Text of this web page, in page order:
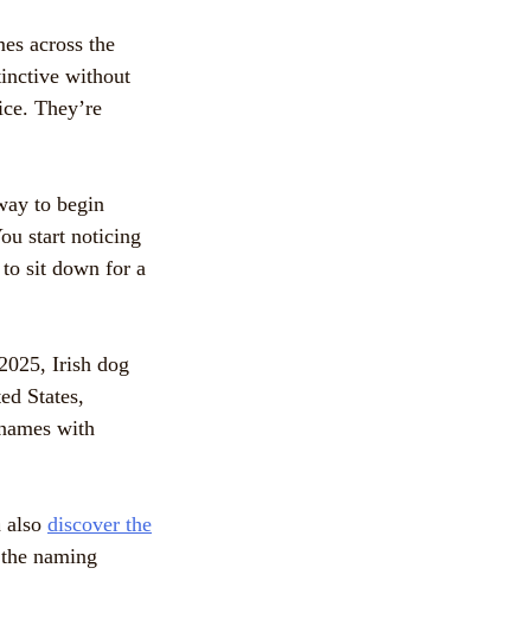
across the
without
They’re
to begin
start noticing
sit down for a
Irish dog
States,
with
also discover the
naming